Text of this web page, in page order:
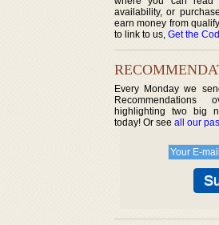
availability, or
earn money from
to link to us, Get the
Every Monday we
highlighting two big
today! Or see all our